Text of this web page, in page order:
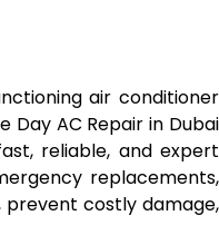
air conditioner
Day AC Repair in Dubai
reliable, and expert
replacements,
costly damage,